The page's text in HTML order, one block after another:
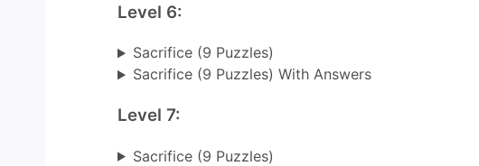
Level 6:
Sacrifice (9 Puzzles)
Sacrifice (9 Puzzles) With Answers
Level 7:
Sacrifice (9 Puzzles)